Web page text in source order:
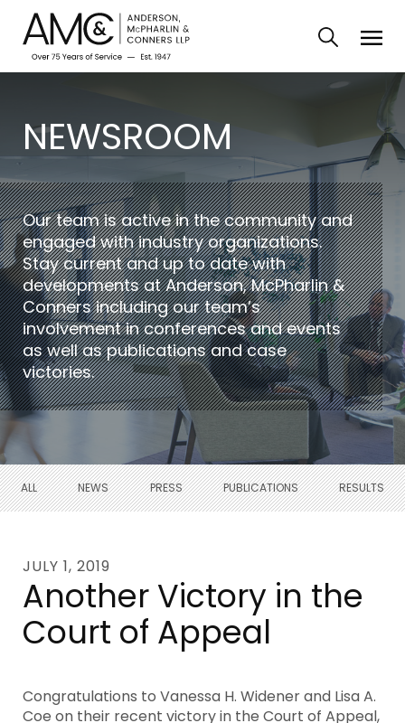
NEWSROOM
Our team is active in the community and
engaged with industry organizations.
Stay current and up to date with
developments at Anderson, McPharlin &
Conners including our team’s
involvement in conferences and events
as well as publications and case
victories.
ALL NEWS PRESS PUBLICATIONS RESULTS
JULY 1, 2019
Another Victory in the
Court of Appeal
Congratulations to Vanessa H. Widener and Lisa A.
Coe on their recent victory in the Court of Appeal,